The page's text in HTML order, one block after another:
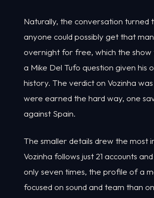
Naturally, the conversation turned
anyone could possibly get that
overnight for free, which the show
a Mike Del Tufo question given his
history. The verdict on Vozinha
were earned the hard way, one
against Spain.
The smaller details drew the most
Vozinha follows just 21 accounts
only seven times, the profile of a
focused on sound and team than